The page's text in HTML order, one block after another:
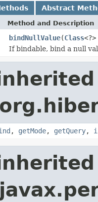
Abstract
Method and Description
bindNullValue(Class
If bindable, bind a null
, getMode, getQuery,